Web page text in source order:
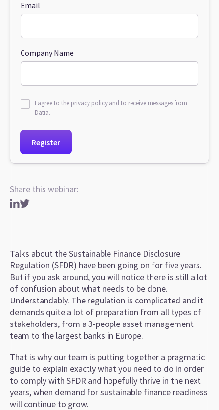
Talks about the Sustainable Finance Disclosure
Regulation (SFDR) have been going on for five years.
But if you ask around, you will notice there is still a lot
of confusion about what needs to be done.
Understandably. The regulation is complicated and it
demands quite a lot of preparation from all types of
stakeholders, from a 3-people asset management
team to the largest banks in Europe.
That is why our team is putting together a pragmatic
guide to explain exactly what you need to do in order
to comply with SFDR and hopefully thrive in the next
years, when demand for sustainable finance readiness
will continue to grow.
Email
Company Name
I agree to the privacy policy and to receive messages from
Datia.
Share this webinar: